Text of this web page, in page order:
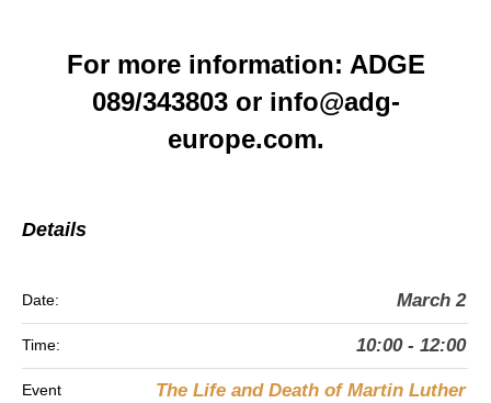
For more information: ADGE
089/343803 or info@adg-
europe.com.
Details
Date: March 2
Time: 10:00 - 12:00
Event
The Life and Death of Martin Luther